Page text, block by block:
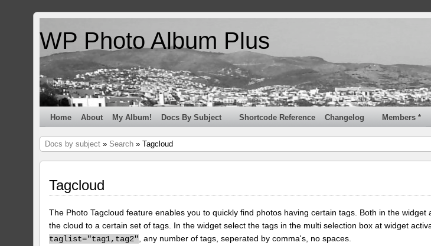
WP Photo Album Plus
Home About My Album! Docs By Subject Shortcode Reference Changelog Members *
Docs by subject » Search » Tagcloud
Tagcloud
The Photo Tagcloud feature enables you to quickly find photos having certain tags. Both in the
the cloud to a certain set of tags. In the widget select the tags in the multi selection box at widget
taglist="tag1,tag2" , any number of tags, seperated by comma's, no spaces.